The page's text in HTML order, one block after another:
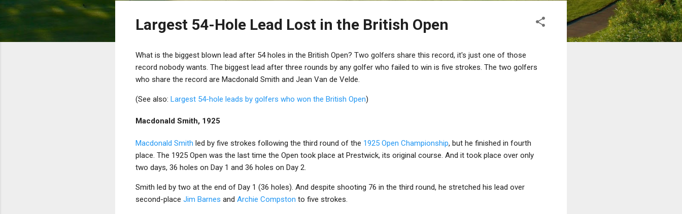
Largest 54-Hole Lead Lost in the British Open
What is the biggest blown lead after 54 holes in the British Open? Two golfers share this record, it's just one of those
record nobody wants. The biggest lead after three rounds by any golfer who failed to win is five strokes. The two golfers
who share the record are Macdonald Smith and Jean Van de Velde.
(See also: Largest 54-hole leads by golfers who won the British Open)
Macdonald Smith, 1925
Macdonald Smith led by five strokes following the third round of the 1925 Open Championship, but he finished in fourth
place. The 1925 Open was the last time the Open took place at Prestwick, its original course. And it took place over only
two days, 36 holes on Day 1 and 36 holes on Day 2.
Smith led by two at the end of Day 1 (36 holes). And despite shooting 76 in the third round, he stretched his lead over
second-place Jim Barnes and Archie Compston to five strokes.